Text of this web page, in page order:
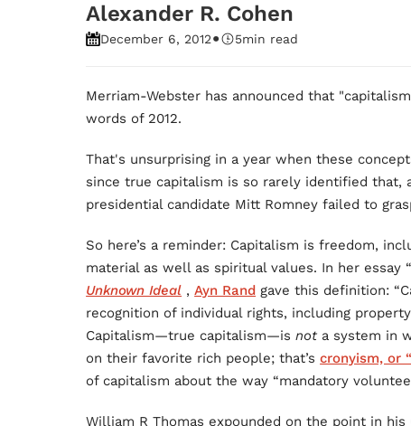
Alexander R. Cohen
December 6, 2012• 5min read
Merriam-Webster has announced that
words of 2012.
That's unsurprising in a year when these
since true capitalism is so rarely identified that,
presidential candidate Mitt Romney failed to
So here’s a reminder: Capitalism is freedom,
material as well as spiritual values. In her essay
Unknown Ideal ,Ayn Rand gave this definition:
recognition of individual rights, including
Capitalism—true capitalism—isnot a system in
on their favorite rich people; that’scronyism, or
of capitalism about the way “mandatory
William R Thomas expounded on the point in his